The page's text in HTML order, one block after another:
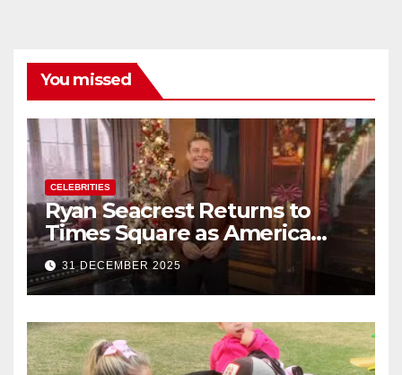
You missed
CELEBRITIES
Ryan Seacrest Returns to
Times Square as America
Rings in 2026 With a Historic
New Year’s Eve Celebration
31 DECEMBER 2025